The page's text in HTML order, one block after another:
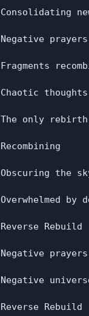
Consolidating
Negative
Fragments
Chaotic
The only
Recombining
Obscuring the
Overwhelmed by
Reverse Rebuild
Negative
Negative
Reverse Rebuild